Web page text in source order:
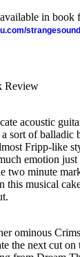
in book
strangesound
Review
acoustic
sort of
Fripp-like
emotion
two minute
this musical
ominous
the next cut